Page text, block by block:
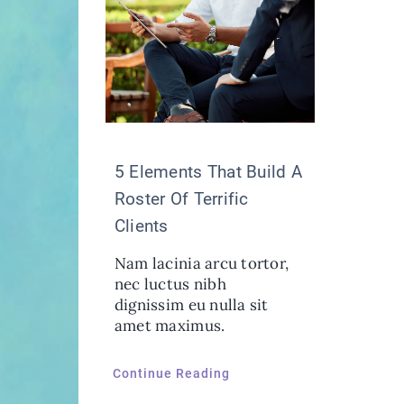
5 Elements That Build A
Roster Of Terrific
Clients
Nam lacinia arcu tortor,
nec luctus nibh
dignissim eu nulla sit
amet maximus.
Continue Reading